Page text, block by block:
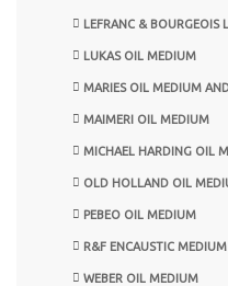
LEFRANC & BOURGEOIS
LUKAS OIL MEDIUM
MARIES OIL MEDIUM
MAIMERI OIL MEDIUM
MICHAEL HARDING OIL
OLD HOLLAND OIL
PEBEO OIL MEDIUM
R&F ENCAUSTIC
WEBER OIL MEDIUM